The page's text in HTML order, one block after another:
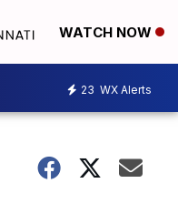
WATCH NOW
23 WX Alerts